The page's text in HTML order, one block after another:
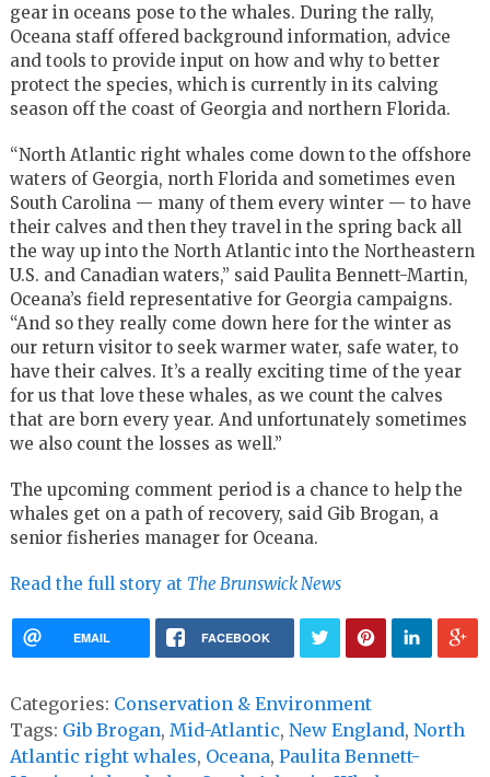
gear in oceans pose to the whales. During the rally,
Oceana staff offered background information, advice
and tools to provide input on how and why to better
protect the species, which is currently in its calving
season off the coast of Georgia and northern Florida.
“North Atlantic right whales come down to the offshore
waters of Georgia, north Florida and sometimes even
South Carolina — many of them every winter — to have
their calves and then they travel in the spring back all
the way up into the North Atlantic into the Northeastern
U.S. and Canadian waters,” said Paulita Bennett-Martin,
Oceana’s field representative for Georgia campaigns.
“And so they really come down here for the winter as
our return visitor to seek warmer water, safe water, to
have their calves. It’s a really exciting time of the year
for us that love these whales, as we count the calves
that are born every year. And unfortunately sometimes
we also count the losses as well.”
The upcoming comment period is a chance to help the
whales get on a path of recovery, said Gib Brogan, a
senior fisheries manager for Oceana.
Read the full story at The Brunswick News
EMAIL FACEBOOK
Categories: Conservation & Environment
Tags: Gib Brogan, Mid-Atlantic, New England, North
Atlantic right whales, Oceana, Paulita Bennett-